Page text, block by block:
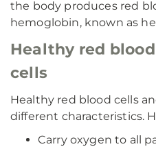
the body produces red
hemoglobin, known as
Healthy red
cells
Healthy red blood cells
different characteristics.
Carry oxygen to all